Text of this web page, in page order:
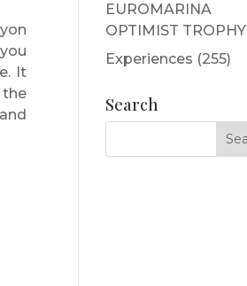
It
the
EUROMARINA
OPTIMIST TROPHY
Experiences (255)
Search